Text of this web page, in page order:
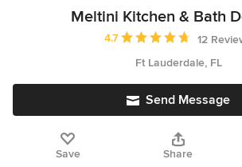
Meltini Kitchen & Bath
Average rating: 4.7 out of 5
4.7
12
Ft Lauderdale, FL
Send Message
Save Share